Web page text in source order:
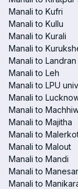
Manali to Kufri
Manali to Kullu
Manali to Kurali
Manali to
Manali to Landran
Manali to Leh
Manali to LPU
Manali to
Manali to
Manali to Majitha
Manali to
Manali to Malout
Manali to Mandi
Manali to Manesar
Manali to